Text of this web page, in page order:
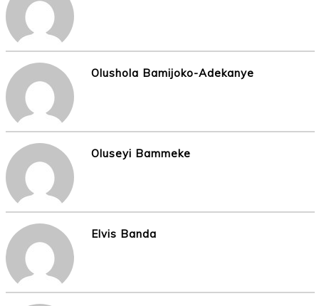
Olushola Bamijoko-Adekanye
Oluseyi Bammeke
Elvis Banda